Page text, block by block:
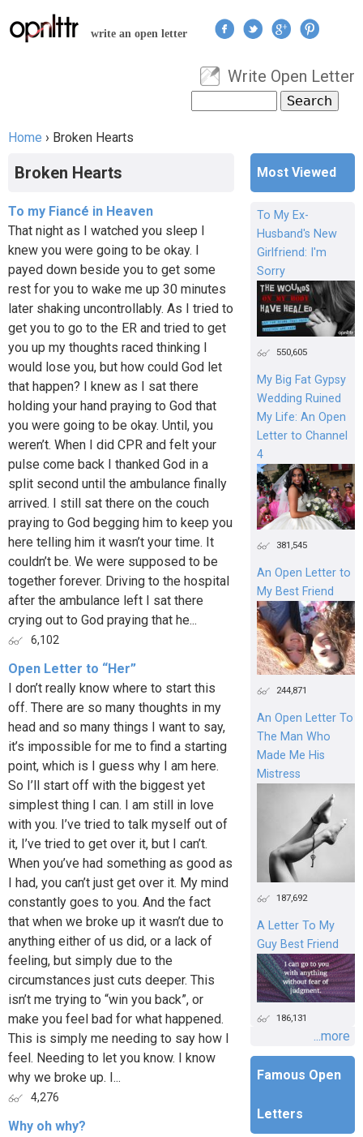
Jump to navigation
write an open letter
User menu
Write Open Letter
Search form
Home › Broken Hearts
Broken Hearts
To my Fiancé in Heaven
That night as I watched you sleep I
knew you were going to be okay. I
payed down beside you to get some
rest for you to wake me up 30 minutes
later shaking uncontrollably. As I tried to
get you to go to the ER and tried to get
you up my thoughts raced thinking I
would lose you, but how could God let
that happen? I knew as I sat there
holding your hand praying to God that
you were going to be okay. Until, you
weren’t. When I did CPR and felt your
pulse come back I thanked God in a
split second until the ambulance finally
arrived. I still sat there on the couch
praying to God begging him to keep you
here telling him it wasn’t your time. It
couldn’t be. We were supposed to be
together forever. Driving to the hospital
after the ambulance left I sat there
crying out to God praying that he...
6,102
Open Letter to “Her”
I don’t really know where to start this
off. There are so many thoughts in my
head and so many things I want to say,
it’s impossible for me to find a starting
point, which is I guess why I am here.
So I’ll start off with the biggest yet
simplest thing I can. I am still in love
with you. I’ve tried to talk myself out of
it, I’ve tried to get over it, but I can’t.
When you’ve had something as good as
I had, you can’t just get over it. My mind
constantly goes to you. And the fact
that when we broke up it wasn’t due to
anything either of us did, or a lack of
feeling, but simply due to the
circumstances just cuts deeper. This
isn’t me trying to “win you back”, or
make you feel bad for what happened.
This is simply me needing to say how I
feel. Needing to let you know. I know
why we broke up. I...
4,276
Why oh why?
Most Viewed
To My Ex-
Husband's New
Girlfriend: I'm
Sorry
550,605
My Big Fat Gypsy
Wedding Ruined
My Life: An Open
Letter to Channel
4
381,545
An Open Letter to
My Best Friend
244,871
An Open Letter To
The Man Who
Made Me His
Mistress
187,692
A Letter To My
Guy Best Friend
186,131
...more
Famous Open
Letters